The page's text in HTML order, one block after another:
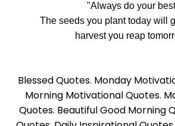
"Always do your
The seeds you plant today will
harvest you reap
Blessed Quotes. Monday
Morning Motivational Quotes.
Quotes. Beautiful Good Morning